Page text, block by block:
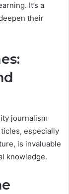
It’s a
their
journalism
especially
is invaluable
knowledge.